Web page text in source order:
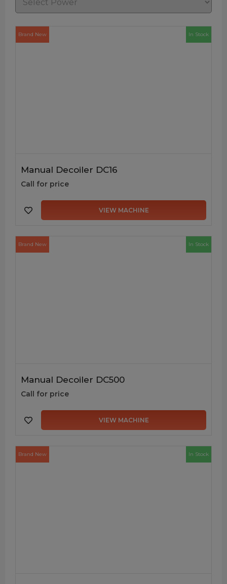
Brand New In Stock
Manual Decoiler DC16
Call for price
VIEW MACHINE
Brand New In Stock
Manual Decoiler DC500
Call for price
VIEW MACHINE
Brand New In Stock